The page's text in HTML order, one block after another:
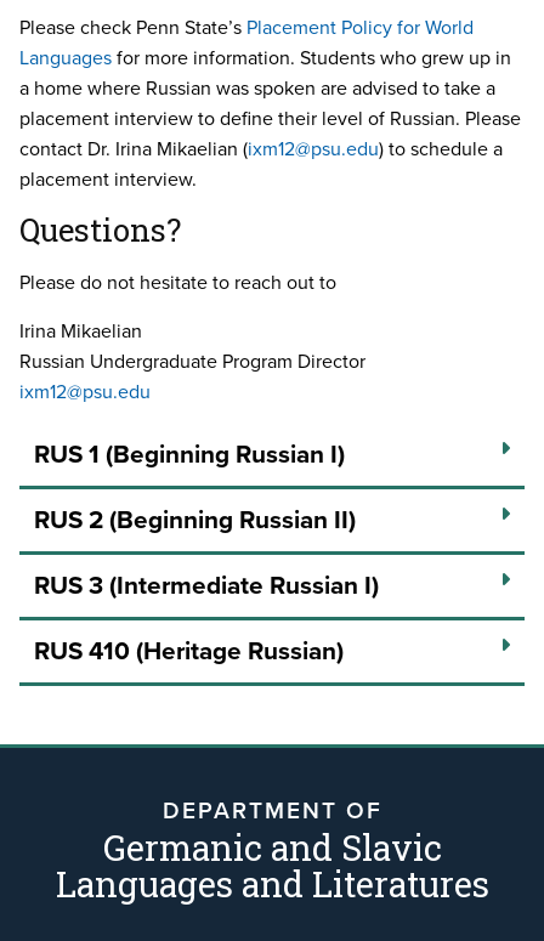
Please check Penn State’s Placement Policy for World
Languagesfor more information. Students who grew up in
a home where Russian was spoken are advised to take a
placement interview to define their level of Russian. Please
contact Dr. Irina Mikaelian (ixm12@psu.edu) to schedule a
placement interview.
Questions?
Please do not hesitate to reach out to
Irina Mikaelian
Russian Undergraduate Program Director
ixm12@psu.edu
RUS 1 (Beginning Russian I)
RUS 2 (Beginning Russian II)
RUS 3 (Intermediate Russian I)
RUS 410 (Heritage Russian)
DEPARTMENT OF
Germanic and Slavic
Languages and Literatures